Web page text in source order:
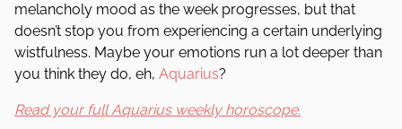
melancholy mood as the week progresses, but that
doesn’t stop you from experiencing a certain underlying
wistfulness. Maybe your emotions run a lot deeper than
you think they do, eh, Aquarius?
Read your full Aquarius weekly horoscope.